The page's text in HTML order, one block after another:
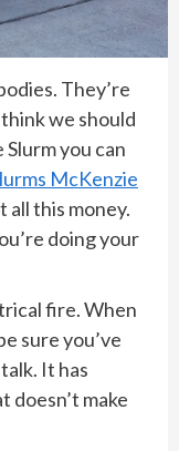
They’re
we should
you can
McKenzie
all this money.
doing your
fire. When
sure you’ve
It has
doesn’t make